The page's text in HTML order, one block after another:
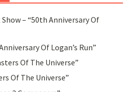
– “50th Anniversary Of
Of Logan’s Run”
Of The Universe”
Of The Universe”